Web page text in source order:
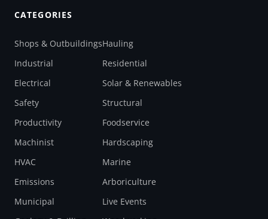
CATEGORIES
Shops & Outbuildings
Industrial
Electrical
Safety
Productivity
Machinist
HVAC
Emissions
Municipal
Hauling
Residential
Solar & Renewables
Structural
Foodservice
Hardscaping
Marine
Arboriculture
Live Events